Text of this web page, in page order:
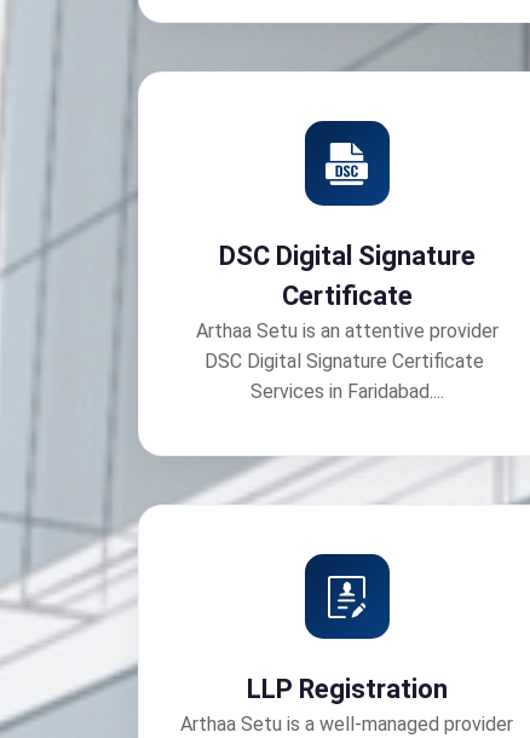
DSC Digital Signature
Certificate
Arthaa Setu is an attentive provider
DSC Digital Signature Certificate
Services in Faridabad....
LLP Registration
Arthaa Setu is a well-managed provider